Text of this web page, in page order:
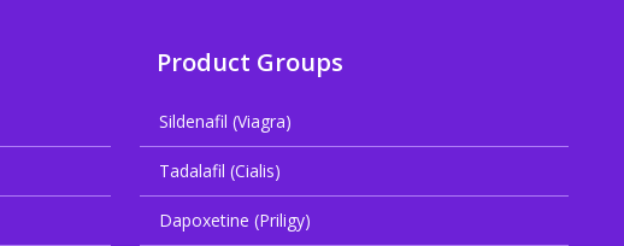
Product Groups
Sildenafil (Viagra)
Tadalafil (Cialis)
Dapoxetine (Priligy)